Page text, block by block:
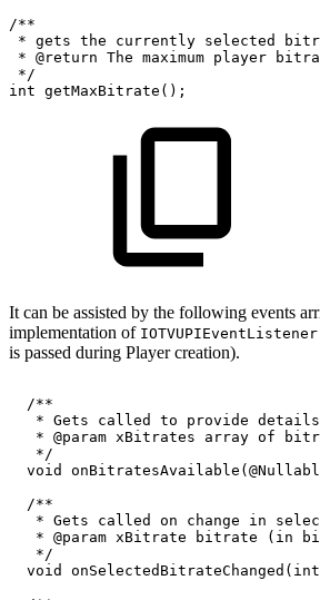
/**
* gets the currently selected
* @return The maximum player
*/
int getMaxBitrate ( ) ;
It can be assisted by the following events
implementation of IOTVUPIEventListener
is passed during Player creation).
/**
* Gets called to provide details
* @param xBitrates array of
*/
void
onBitratesAvailable (
/**
* Gets called on change in
* @param xBitrate bitrate (in
*/
void
onSelectedBitrateChanged ( int